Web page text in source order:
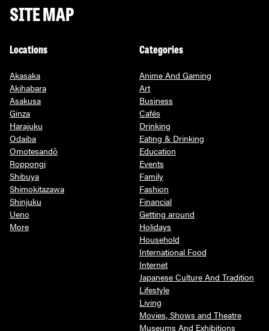
SITE MAP
Locations
Akasaka
Akihabara
Asakusa
Ginza
Harajuku
Odaiba
Omotesandō
Roppongi
Shibuya
Shimokitazawa
Shinjuku
Ueno
More
Categories
Anime And Gaming
Art
Business
Cafés
Drinking
Eating & Drinking
Education
Events
Family
Fashion
Financial
Getting around
Holidays
Household
International Food
Internet
Japanese Culture And Tradition
Lifestyle
Living
Movies, Shows and Theatre
Museums And Exhibitions